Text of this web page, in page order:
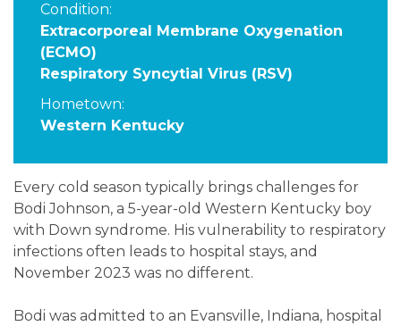
Condition:
Extracorporeal Membrane Oxygenation
(ECMO)
Respiratory Syncytial Virus (RSV)
Hometown:
Western Kentucky
Every cold season typically brings challenges for
Bodi Johnson, a 5-year-old Western Kentucky boy
with Down syndrome. His vulnerability to respiratory
infections often leads to hospital stays, and
November 2023 was no different.
Bodi was admitted to an Evansville, Indiana, hospital